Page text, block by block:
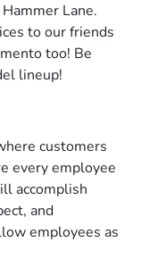
Lane.
to our friends
too! Be
lineup!
customers
every employee
accomplish
and
employees as